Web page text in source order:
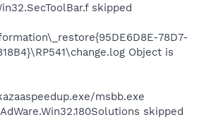
skipped
78D7-
Object is
msbb.exe
skipped